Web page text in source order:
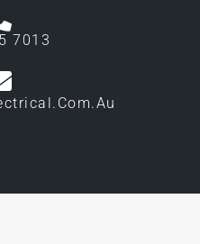
7013